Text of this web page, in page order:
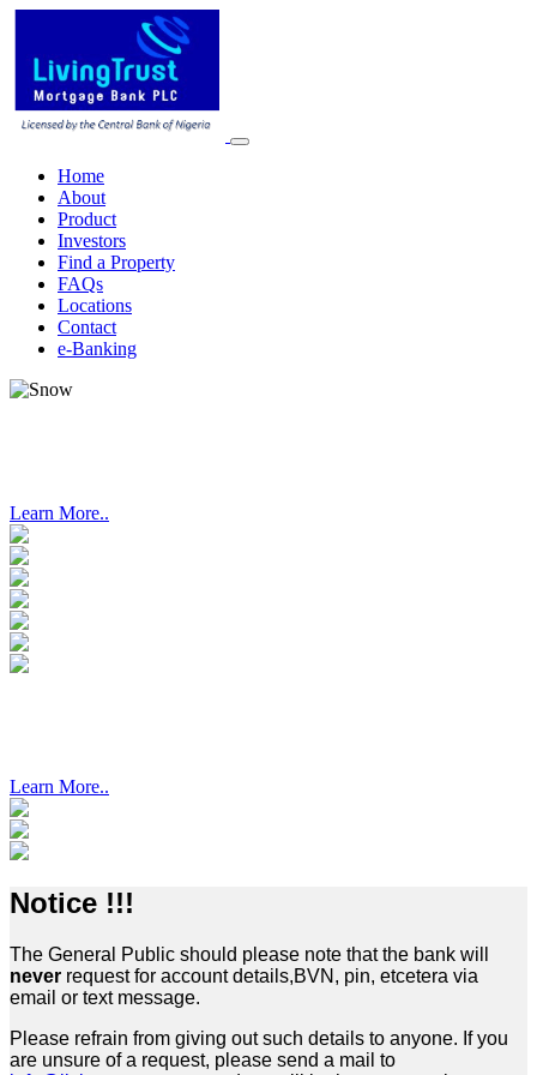
Home
About
Product
Investors
Find a Property
FAQs
Locations
Contact
e-Banking
Learn More..
Learn More..
Notice !!!
The General Public should please note that the bank will
never request for account details,BVN, pin, etcetera via
email or text message.
Please refrain from giving out such details to anyone. If you
are unsure of a request, please send a mail to